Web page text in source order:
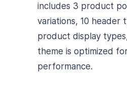
includes 3 product
variations, 10 header
product display
theme is optimized
performance.